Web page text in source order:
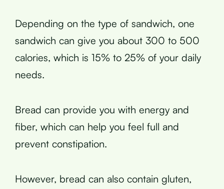
Depending on the type of sandwich, one
sandwich can give you about 300 to 500
calories, which is 15% to 25% of your daily
needs.
Bread can provide you with energy and
fiber, which can help you feel full and
prevent constipation.
However, bread can also contain gluten,